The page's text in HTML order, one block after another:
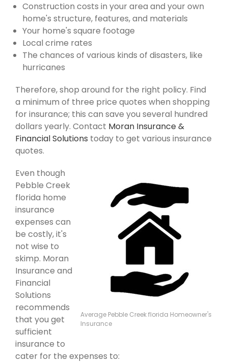
Construction costs in your area and your own
home's structure, features, and materials
Your home's square footage
Local crime rates
The chances of various kinds of disasters, like
hurricanes
Therefore, shop around for the right policy. Find
a minimum of three price quotes when shopping
for insurance; this can save you several hundred
dollars yearly. Contact Moran Insurance &
Financial Solutions today to get various insurance
quotes.
Average Pebble Creek florida Homeowner's
Insurance
Even though
Pebble Creek
florida home
insurance
expenses can
be costly, it's
not wise to
skimp. Moran
Insurance and
Financial
Solutions
recommends
that you get
sufficient
insurance to
cater for the expenses to: